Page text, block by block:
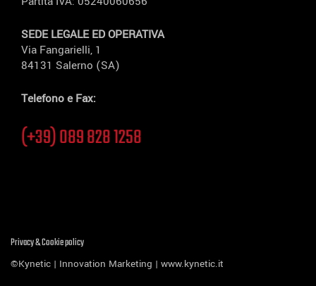
SEDE LEGALE ED OPERATIVA
Via Fangarielli, 1
84131 Salerno (SA)
Telefono e Fax:
(+39) 089 828 1258
Privacy & Cookie policy
©Kynetic | Innovation Marketing | www.kynetic.it